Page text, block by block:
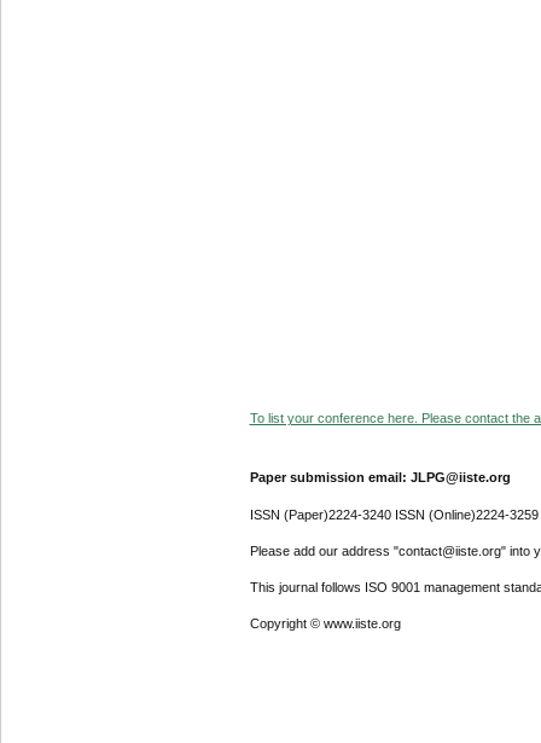
To list your conference here. Please contact the
Paper submission email: JLPG@iiste.org
ISSN (Paper)2224-3240 ISSN (Online)2224-3259
Please add our address "contact@iiste.org" into
This journal follows ISO 9001 management
Copyright © www.iiste.org